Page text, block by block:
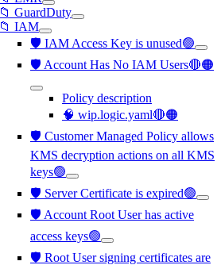
📁 GuardDuty
📁 IAM
🛡️ IAM Access Key is unused🟢
🛡️ Account Has No IAM Users🔴🟠
Policy description
🧠 wip.logic.yaml🔴🟠
🛡️ Customer Managed Policy allows
KMS decryption actions on all KMS
keys🟢
🛡️ Server Certificate is expired🟢
🛡️ Account Root User has active
access keys🟢
🛡️ Root User signing certificates are